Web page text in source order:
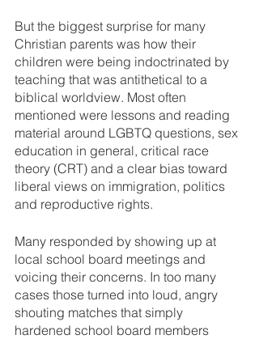
But the biggest surprise for many
Christian parents was how their
children were being indoctrinated by
teaching that was antithetical to a
biblical worldview. Most often
mentioned were lessons and reading
material around LGBTQ questions, sex
education in general, critical race
theory (CRT) and a clear bias toward
liberal views on immigration, politics
and reproductive rights.
Many responded by showing up at
local school board meetings and
voicing their concerns. In too many
cases those turned into loud, angry
shouting matches that simply
hardened school board members